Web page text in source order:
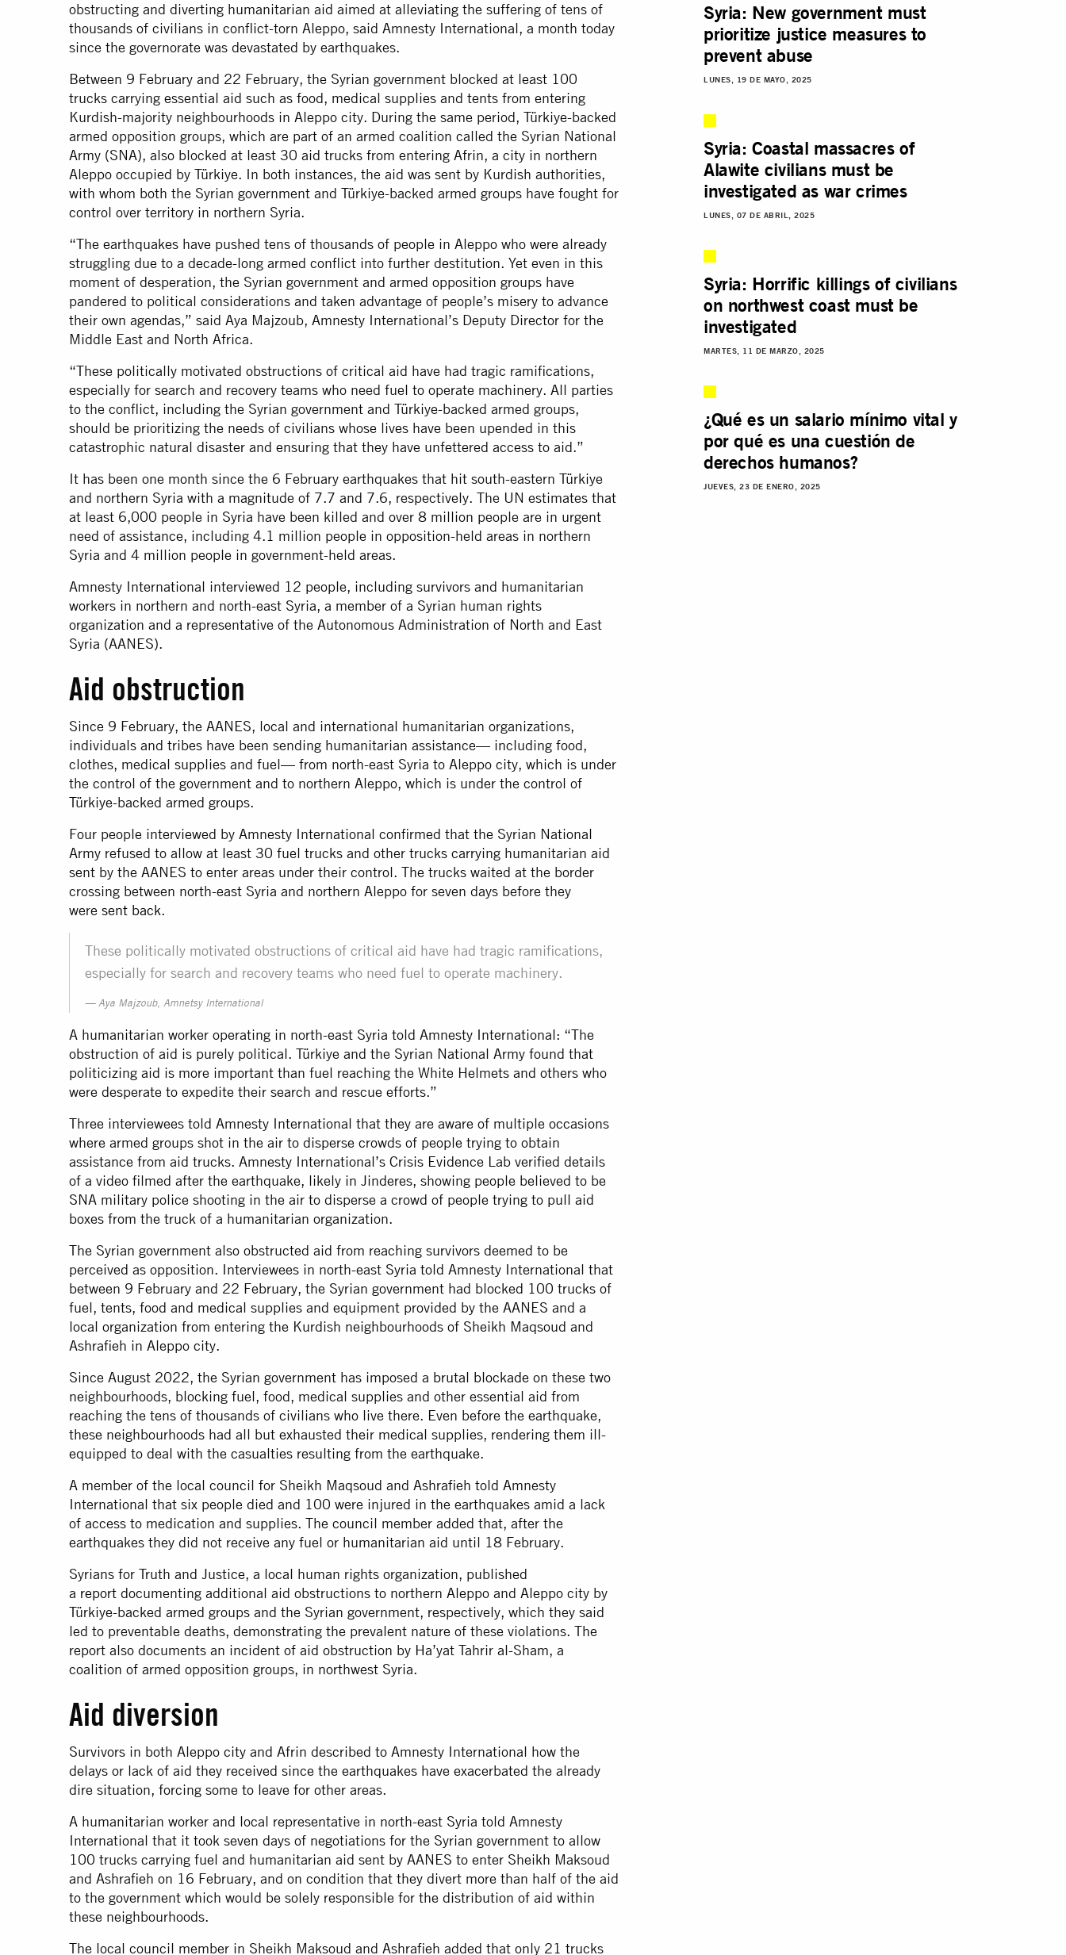
obstructing and diverting humanitarian aid aimed at alleviating the suffering of tens of
thousands of civilians in conflict-torn Aleppo, said Amnesty International, a month today
since the governorate was devastated by earthquakes.
Between 9 February and 22 February, the Syrian government blocked at least 100
trucks carrying essential aid such as food, medical supplies and tents from entering
Kurdish-majority neighbourhoods in Aleppo city. During the same period, Türkiye-backed
armed opposition groups, which are part of an armed coalition called the Syrian National
Army (SNA), also blocked at least 30 aid trucks from entering Afrin, a city in northern
Aleppo occupied by Türkiye. In both instances, the aid was sent by Kurdish authorities,
with whom both the Syrian government and Türkiye-backed armed groups have fought for
control over territory in northern Syria.
“The earthquakes have pushed tens of thousands of people in Aleppo who were already
struggling due to a decade-long armed conflict into further destitution. Yet even in this
moment of desperation, the Syrian government and armed opposition groups have
pandered to political considerations and taken advantage of people’s misery to advance
their own agendas,” said Aya Majzoub, Amnesty International’s Deputy Director for the
Middle East and North Africa.
“These politically motivated obstructions of critical aid have had tragic ramifications,
especially for search and recovery teams who need fuel to operate machinery. All parties
to the conflict, including the Syrian government and Türkiye-backed armed groups,
should be prioritizing the needs of civilians whose lives have been upended in this
catastrophic natural disaster and ensuring that they have unfettered access to aid.”
It has been one month since the 6 February earthquakes that hit south-eastern Türkiye
and northern Syria with a magnitude of 7.7 and 7.6, respectively. The UN estimates that
at least 6,000 people in Syria have been killed and over 8 million people are in urgent
need of assistance, including 4.1 million people in opposition-held areas in northern
Syria and 4 million people in government-held areas.
Amnesty International interviewed 12 people, including survivors and humanitarian
workers in northern and north-east Syria, a member of a Syrian human rights
organization and a representative of the Autonomous Administration of North and East
Syria (AANES).
Aid obstruction
Since 9 February, the AANES, local and international humanitarian organizations,
individuals and tribes have been sending humanitarian assistance— including food,
clothes, medical supplies and fuel— from north-east Syria to Aleppo city, which is under
the control of the government and to northern Aleppo, which is under the control of
Türkiye-backed armed groups.
Four people interviewed by Amnesty International confirmed that the Syrian National
Army refused to allow at least 30 fuel trucks and other trucks carrying humanitarian aid
sent by the AANES to enter areas under their control. The trucks waited at the border
crossing between north-east Syria and northern Aleppo for seven days before they
were sent back.
These politically motivated obstructions of critical aid have had tragic ramifications,
especially for search and recovery teams who need fuel to operate machinery.
Aya Majzoub, Amnetsy International
A humanitarian worker operating in north-east Syria told Amnesty International: “The
obstruction of aid is purely political. Türkiye and the Syrian National Army found that
politicizing aid is more important than fuel reaching the White Helmets and others who
were desperate to expedite their search and rescue efforts.”
Three interviewees told Amnesty International that they are aware of multiple occasions
where armed groups shot in the air to disperse crowds of people trying to obtain
assistance from aid trucks. Amnesty International’s Crisis Evidence Lab verified details
of a video filmed after the earthquake, likely in Jinderes, showing people believed to be
SNA military police shooting in the air to disperse a crowd of people trying to pull aid
boxes from the truck of a humanitarian organization.
The Syrian government also obstructed aid from reaching survivors deemed to be
perceived as opposition. Interviewees in north-east Syria told Amnesty International that
between 9 February and 22 February, the Syrian government had blocked 100 trucks of
fuel, tents, food and medical supplies and equipment provided by the AANES and a
local organization from entering the Kurdish neighbourhoods of Sheikh Maqsoud and
Ashrafieh in Aleppo city.
Since August 2022, the Syrian government has imposed a brutal blockade on these two
neighbourhoods, blocking fuel, food, medical supplies and other essential aid from
reaching the tens of thousands of civilians who live there. Even before the earthquake,
these neighbourhoods had all but exhausted their medical supplies, rendering them ill-
equipped to deal with the casualties resulting from the earthquake.
A member of the local council for Sheikh Maqsoud and Ashrafieh told Amnesty
International that six people died and 100 were injured in the earthquakes amid a lack
of access to medication and supplies. The council member added that, after the
earthquakes they did not receive any fuel or humanitarian aid until 18 February.
Syrians for Truth and Justice, a local human rights organization, published
a report documenting additional aid obstructions to northern Aleppo and Aleppo city by
Türkiye-backed armed groups and the Syrian government, respectively, which they said
led to preventable deaths, demonstrating the prevalent nature of these violations. The
report also documents an incident of aid obstruction by Ha’yat Tahrir al-Sham, a
coalition of armed opposition groups, in northwest Syria.
Aid diversion
Survivors in both Aleppo city and Afrin described to Amnesty International how the
delays or lack of aid they received since the earthquakes have exacerbated the already
dire situation, forcing some to leave for other areas.
A humanitarian worker and local representative in north-east Syria told Amnesty
International that it took seven days of negotiations for the Syrian government to allow
100 trucks carrying fuel and humanitarian aid sent by AANES to enter Sheikh Maksoud
and Ashrafieh on 16 February, and on condition that they divert more than half of the aid
to the government which would be solely responsible for the distribution of aid within
these neighbourhoods.
The local council member in Sheikh Maksoud and Ashrafieh added that only 21 trucks
Syria: New government must
prioritize justice measures to
prevent abuse
LUNES, 19 DE MAYO, 2025
Syria: Coastal massacres of
Alawite civilians must be
investigated as war crimes
LUNES, 07 DE ABRIL, 2025
Syria: Horrific killings of civilians
on northwest coast must be
investigated
MARTES, 11 DE MARZO, 2025
¿Qué es un salario mínimo vital y
por qué es una cuestión de
derechos humanos?
JUEVES, 23 DE ENERO, 2025